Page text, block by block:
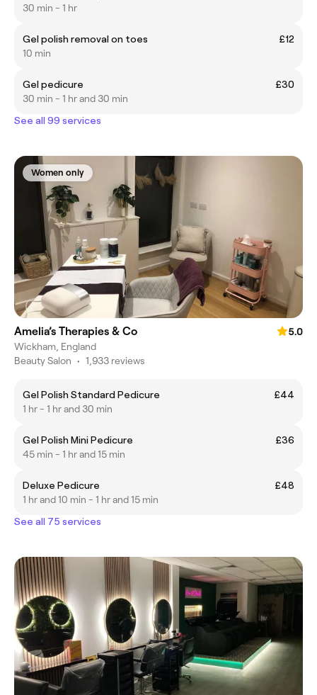
30 min - 1 hr
Gel polish removal on toes
£12
10 min
Gel pedicure
£30
30 min - 1 hr and 30 min
See all 99 services
Women only
Amelia’s Therapies & Co
5.0
Wickham, England
Beauty Salon • 1,933 reviews
Gel Polish Standard Pedicure
£44
1 hr - 1 hr and 30 min
Gel Polish Mini Pedicure
£36
45 min - 1 hr and 15 min
Deluxe Pedicure
£48
1 hr and 10 min - 1 hr and 15 min
See all 75 services